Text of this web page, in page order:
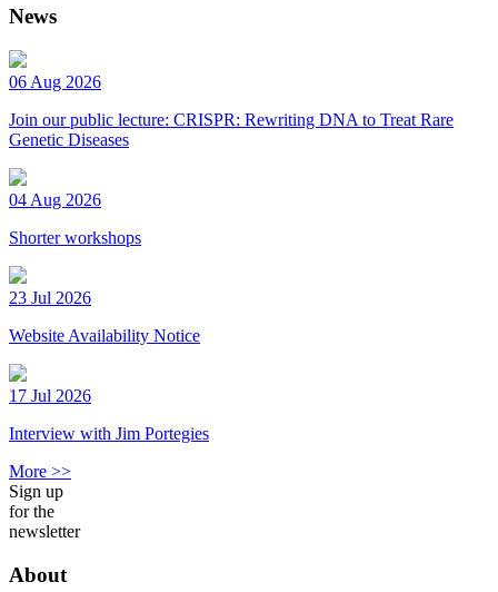
News
06 Aug 2026
Join our public lecture: CRISPR: Rewriting DNA to Treat Rare
Genetic Diseases
04 Aug 2026
Shorter workshops
23 Jul 2026
Website Availability Notice
17 Jul 2026
Interview with Jim Portegies
More >>
Sign up
for the
newsletter
About